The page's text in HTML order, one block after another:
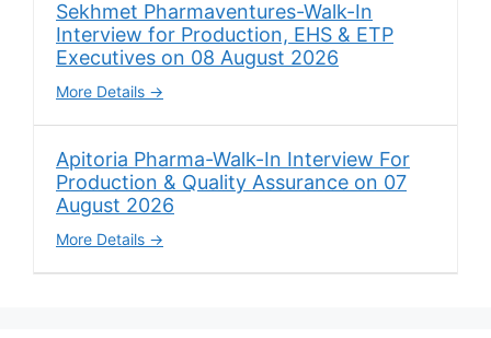
Sekhmet Pharmaventures-Walk-In
Interview for Production, EHS & ETP
Executives on 08 August 2026
More Details
Apitoria Pharma-Walk-In Interview For
Production & Quality Assurance on 07
August 2026
More Details